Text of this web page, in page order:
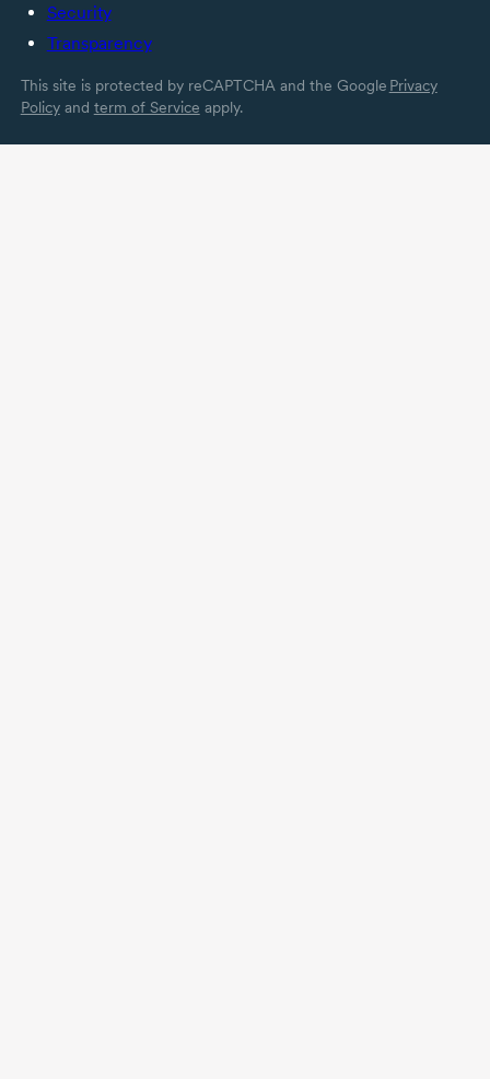
Security
Transparency
This site is protected by reCAPTCHA and the Google Privacy
Policyand term of Service apply.